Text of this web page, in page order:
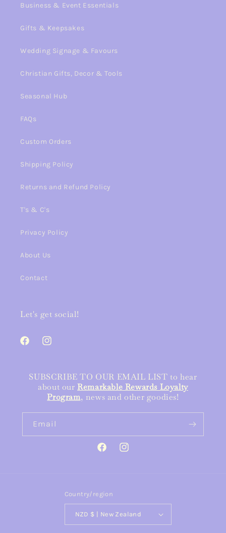
Business & Event Essentials
Gifts & Keepsakes
Wedding Signage & Favours
Christian Gifts, Decor & Tools
Seasonal Hub
FAQs
Custom Orders
Shipping Policy
Returns and Refund Policy
T's & C's
Privacy Policy
About Us
Contact
Let's get social!
FacebookInstagram
SUBSCRIBE TO OUR EMAIL LIST to hear
about ourRemarkable Rewards Loyalty
Program, news and other goodies!
Email
FacebookInstagram
Country/region
NZD $ | New Zealand